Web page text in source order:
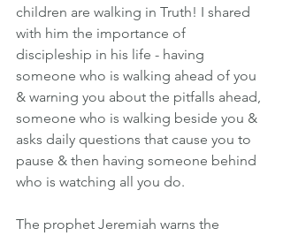
children are walking in Truth! I shared
with him the importance of
discipleship in his life - having
someone who is walking ahead of you
& warning you about the pitfalls ahead,
someone who is walking beside you &
asks daily questions that cause you to
pause & then having someone behind
who is watching all you do.
The prophet Jeremiah warns the